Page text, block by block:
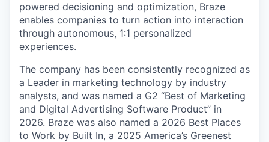
powered decisioning and optimization, Braze
enables companies to turn action into interaction
through autonomous, 1:1 personalized
experiences.
The company has been consistently recognized as
a Leader in marketing technology by industry
analysts, and was named a G2 “Best of Marketing
and Digital Advertising Software Product” in
2026. Braze was also named a 2026 Best Places
to Work by Built In, a 2025 America’s Greenest